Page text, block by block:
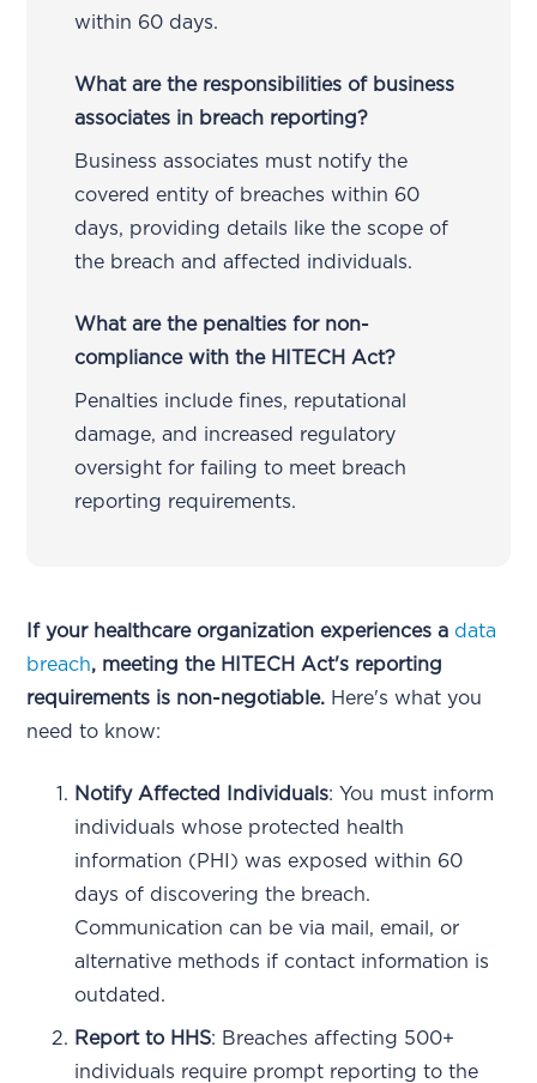
within 60 days.
What are the responsibilities of business
associates in breach reporting?
Business associates must notify the
covered entity of breaches within 60
days, providing details like the scope of
the breach and affected individuals.
What are the penalties for non-
compliance with the HITECH Act?
Penalties include fines, reputational
damage, and increased regulatory
oversight for failing to meet breach
reporting requirements.
If your healthcare organization experiences a data
breach, meeting the HITECH Act's reporting
requirements is non-negotiable. Here's what you
need to know:
Notify Affected Individuals: You must inform
individuals whose protected health
information (PHI) was exposed within 60
days of discovering the breach.
Communication can be via mail, email, or
alternative methods if contact information is
outdated.
Report to HHS: Breaches affecting 500+
individuals require prompt reporting to the